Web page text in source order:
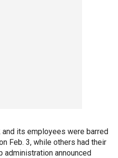
its employees were barred
Feb. 3, while others had their
administration announced